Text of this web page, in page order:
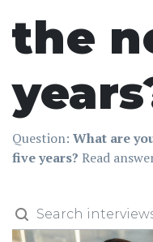
the
Question: What are
five years? Read